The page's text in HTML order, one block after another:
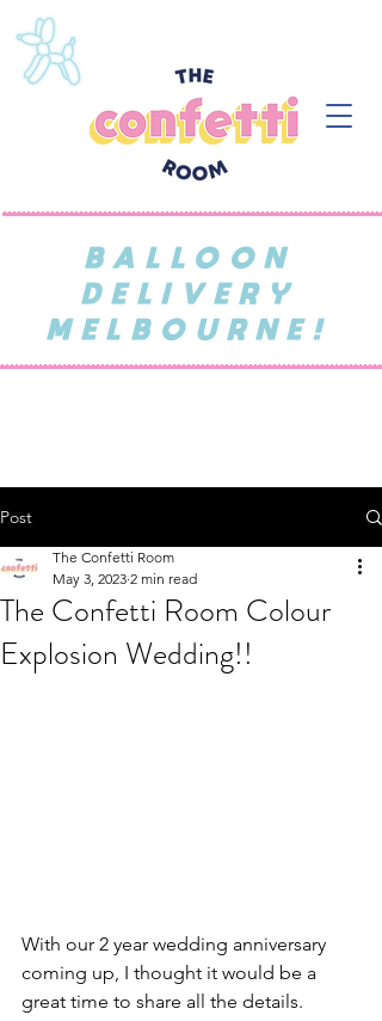
BALLOON
DELIVERY
MELBOURNE!
Post
The Confetti Room Colour
Explosion Wedding!!
The Confetti Room
May 3, 2023 2 min read
With our 2 year wedding anniversary
coming up, I thought it would be a
great time to share all the details.